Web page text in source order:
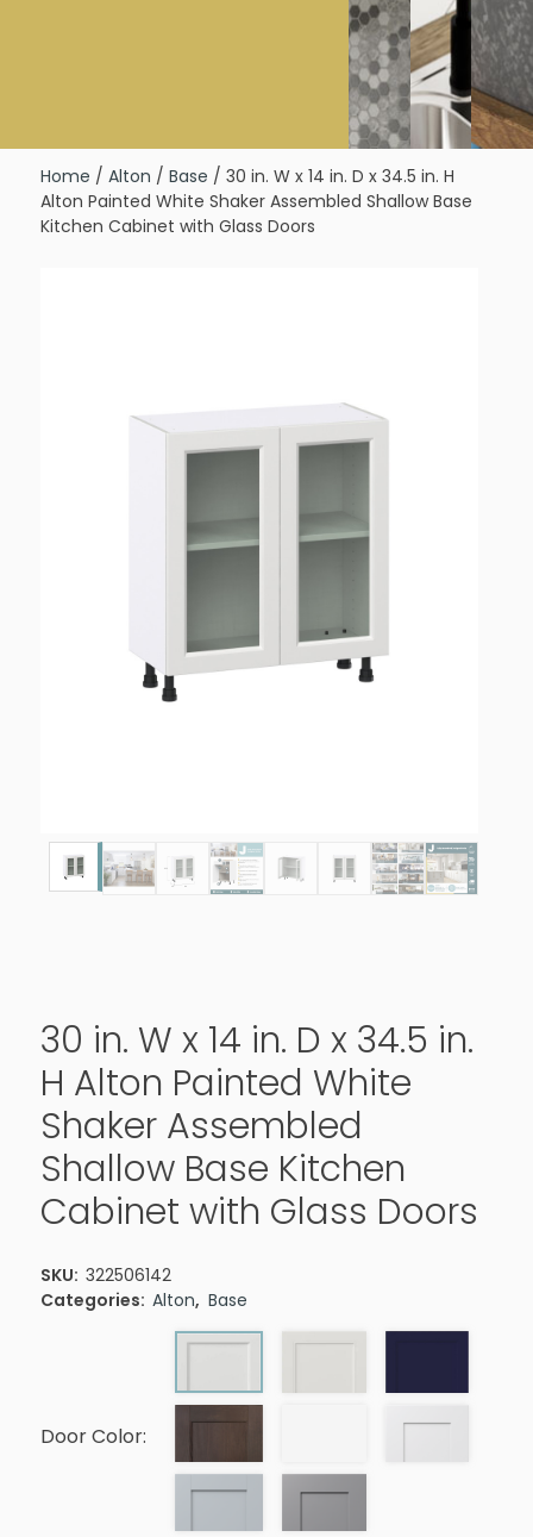
Home / Alton / Base / 30 in. W x 14 in. D x 34.5 in. H
Alton Painted White Shaker Assembled Shallow Base
Kitchen Cabinet with Glass Doors
30 in. W x 14 in. D x 34.5 in.
H Alton Painted White
Shaker Assembled
Shallow Base Kitchen
Cabinet with Glass Doors
SKU: 322506142
Categories: Alton, Base
Door Color: